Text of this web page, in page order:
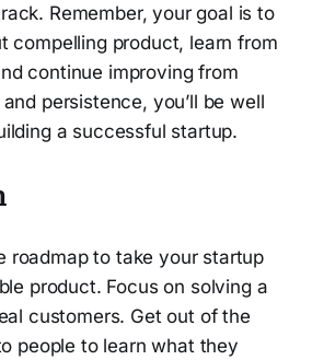
Remember, your goal is to
compelling product, learn from
continue improving from
persistence, you’ll be well
a successful startup.
roadmap to take your startup
product. Focus on solving a
customers. Get out of the
people to learn what they